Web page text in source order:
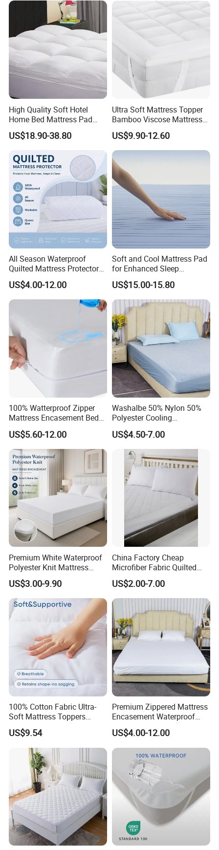
High Quality Soft Hotel
Home Bed Mattress Pad
Goose Down Feather
Mattress Topper for
US$18.90-38.80
Ultra Soft Mattress Topper
Bamboo Viscose Mattress
Pad Naturally Cooling for
Hot Sleepers
US$9.90-12.60
All Season Waterproof
Quilted Mattress Protector
Cover Pad, Washable
Breathable Mattress Cover
US$4.00-12.00
Soft and Cool Mattress Pad
for Enhanced Sleep
Experience
US$15.00-15.80
100% Watterproof Zipper
Mattress Encasement Bed
Bug Proof Mattress Cover
US$5.60-12.00
Washalbe 50% Nylon 50%
Polyester Cooling
Waterproof Mattress
Protector Cover Pad
Summer
US$4.50-7.00
Premium White Waterproof
Polyester Knit Mattress
Protector with TPU
Lamination
US$3.00-9.90
China Factory Cheap
Microfiber Fabric Quilted
Waterproof Mattress
Protector
US$2.00-7.00
100% Cotton Fabric Ultra-
Soft Mattress Toppers
Waterproof Protector
US$9.54
Premium Zippered Mattress
Encasement Waterproof
Hypoallergenic Dust-Proof
Six-Sided Protector
US$4.00-12.00